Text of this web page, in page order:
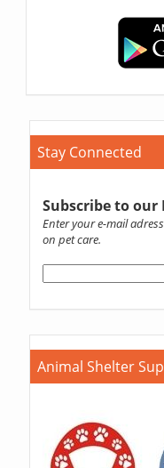
Stay Connected
Subscribe to our
Enter your e-mail
on pet care.
Animal Shelter